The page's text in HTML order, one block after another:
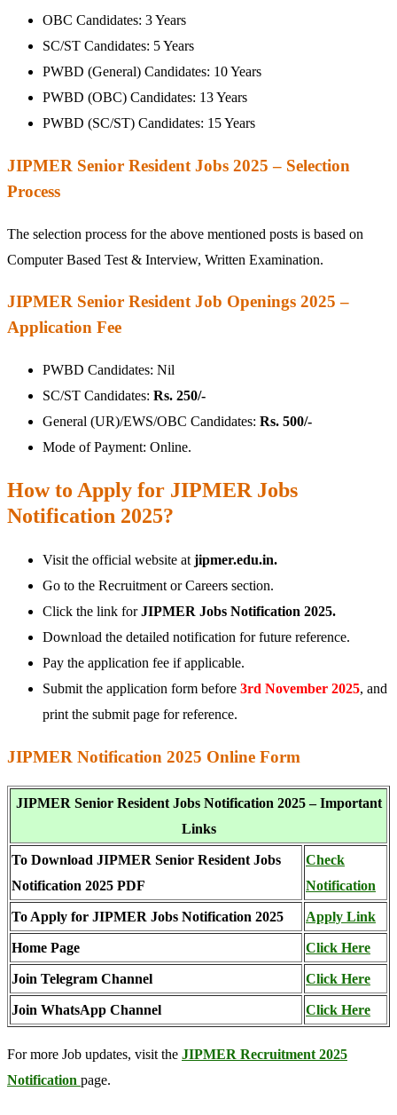
OBC Candidates: 3 Years
SC/ST Candidates: 5 Years
PWBD (General) Candidates: 10 Years
PWBD (OBC) Candidates: 13 Years
PWBD (SC/ST) Candidates: 15 Years
JIPMER Senior Resident Jobs 2025 – Selection
Process
The selection process for the above mentioned posts is based on
Computer Based Test & Interview, Written Examination.
JIPMER Senior Resident Job Openings 2025 –
Application Fee
PWBD Candidates: Nil
SC/ST Candidates: Rs. 250/-
General (UR)/EWS/OBC Candidates: Rs. 500/-
Mode of Payment: Online.
How to Apply for JIPMER Jobs
Notification 2025?
Visit the official website at jipmer.edu.in.
Go to the Recruitment or Careers section.
Click the link forJIPMER Jobs Notification 2025.
Download the detailed notification for future reference.
Pay the application fee if applicable.
Submit the application form before 3rd November 2025, and
print the submit page for reference.
JIPMER Notification 2025 Online Form
JIPMER Senior Resident Jobs Notification 2025 – Important
Links
To Download JIPMER Senior Resident Jobs
Notification 2025 PDF
Check
Notification
To Apply for JIPMER Jobs Notification 2025 Apply Link
Home Page Click Here
Join Telegram Channel Click Here
Join WhatsApp Channel Click Here
For more Job updates, visit the JIPMER Recruitment 2025
Notification page.